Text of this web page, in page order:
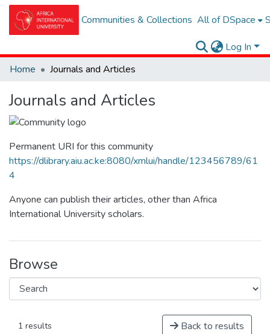
Communities & Collections All of DSpace
Log In
Home
Journals and Articles
Journals and Articles
Permanent URI for this community
https://dlibrary.aiu.ac.ke:8080/xmlui/handle/123456789/61
4
Anyone can publish their articles, other than Africa
International University scholars.
Browse
1 results Back to results